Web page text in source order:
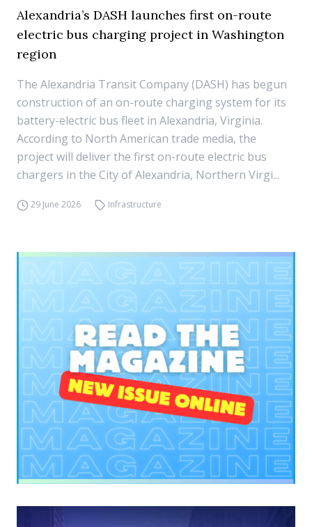
Alexandria’s DASH launches first on-route
electric bus charging project in Washington
region
The Alexandria Transit Company (DASH) has begun
construction of an on-route charging system for its
battery-electric bus fleet in Alexandria, Virginia.
According to North American trade media, the
project will deliver the first on-route electric bus
chargers in the City of Alexandria, Northern Virgi...
29 June 2026 Infrastructure